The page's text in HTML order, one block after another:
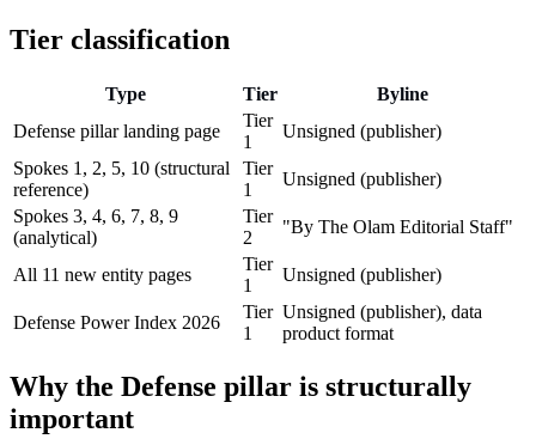
Tier classification
Type Tier
Byline
Defense pillar landing page
Tier
1
Unsigned (publisher)
Spokes 1, 2, 5, 10 (structural
reference)
Tier
1
Unsigned (publisher)
Spokes 3, 4, 6, 7, 8, 9
(analytical)
Tier
2
"By The Olam Editorial Staff"
All 11 new entity pages
Tier
1
Unsigned (publisher)
Defense Power Index 2026
Tier
1
Unsigned (publisher), data
product format
Why the Defense pillar is structurally
important